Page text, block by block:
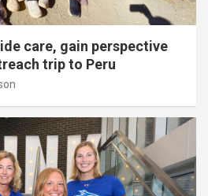
care, gain perspective
trip to Peru